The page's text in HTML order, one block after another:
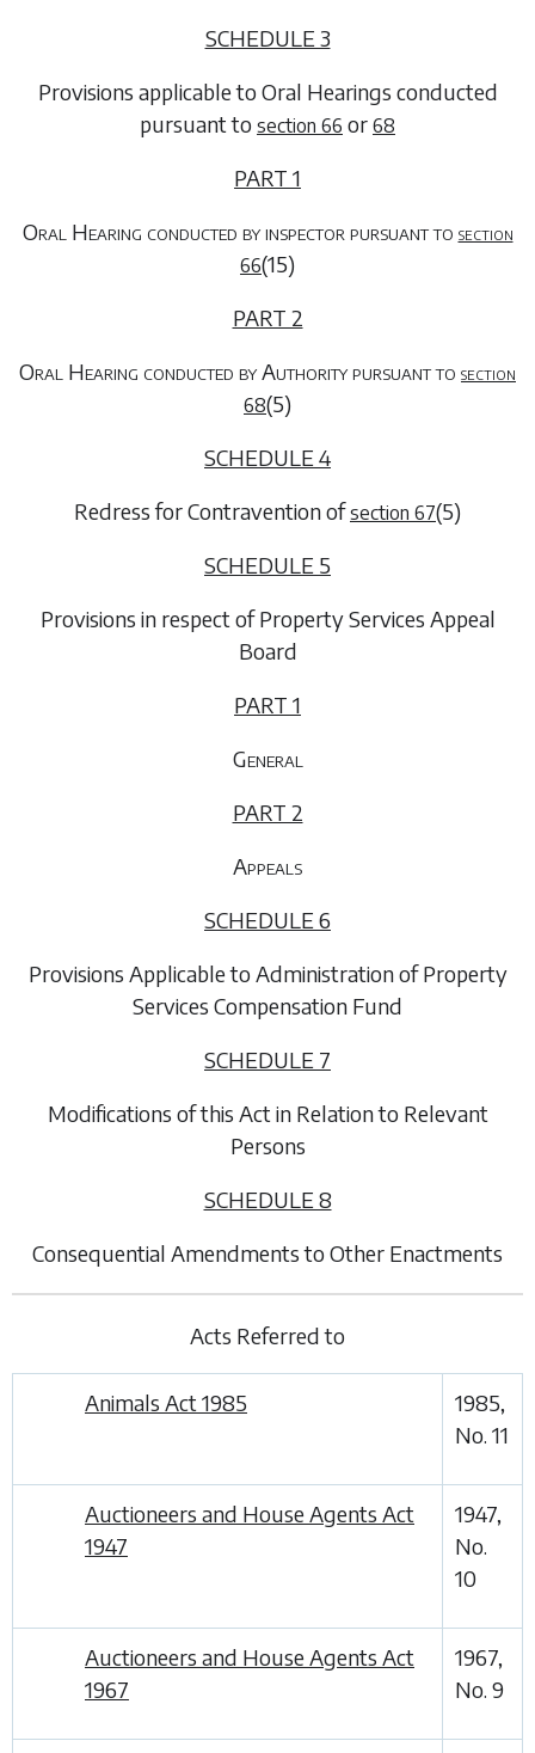
SCHEDULE 3
Provisions applicable to Oral Hearings conducted
pursuant to section 66 or 68
PART 1
Oral Hearing conducted by inspector pursuant to section
66(15)
PART 2
Oral Hearing conducted by Authority pursuant to section
68(5)
SCHEDULE 4
Redress for Contravention ofsection 67(5)
SCHEDULE 5
Provisions in respect of Property Services Appeal
Board
PART 1
General
PART 2
Appeals
SCHEDULE 6
Provisions Applicable to Administration of Property
Services Compensation Fund
SCHEDULE 7
Modifications of this Act in Relation to Relevant
Persons
SCHEDULE 8
Consequential Amendments to Other Enactments
Acts Referred to
Animals Act 1985
1985,
No. 11
Auctioneers and House Agents Act
1947
1947,
No.
10
Auctioneers and House Agents Act
1967
1967,
No. 9